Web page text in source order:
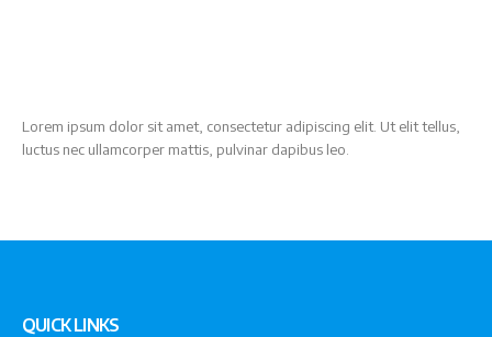
Lorem ipsum dolor sit amet, consectetur adipiscing elit. Ut elit tellus,
luctus nec ullamcorper mattis, pulvinar dapibus leo.
QUICK LINKS